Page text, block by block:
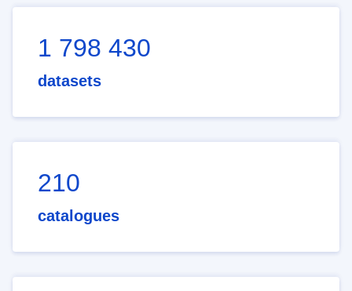
1 798 430
datasets
210
catalogues